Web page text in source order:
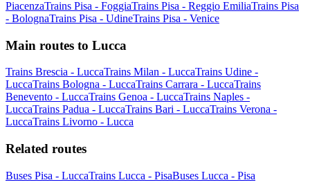
PiacenzaTrains Pisa - FoggiaTrains Pisa - Reggio EmiliaTrains Pisa
- BolognaTrains Pisa - UdineTrains Pisa - Venice
Main routes to Lucca
Trains Brescia - LuccaTrains Milan - LuccaTrains Udine -
LuccaTrains Bologna - LuccaTrains Carrara - LuccaTrains
Benevento - LuccaTrains Genoa - LuccaTrains Naples -
LuccaTrains Padua - LuccaTrains Bari - LuccaTrains Verona -
LuccaTrains Livorno - Lucca
Related routes
Buses Pisa - LuccaTrains Lucca - PisaBuses Lucca - Pisa